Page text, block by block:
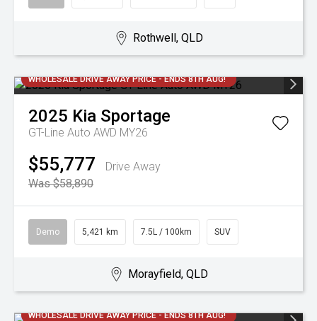
Rothwell, QLD
WHOLESALE DRIVE AWAY PRICE - ENDS 8TH AUG!
2025 Kia Sportage
GT-Line Auto AWD MY26
$55,777
Drive Away
Was $58,890
Demo 5,421 km 7.5L / 100km SUV
Morayfield, QLD
WHOLESALE DRIVE AWAY PRICE - ENDS 8TH AUG!